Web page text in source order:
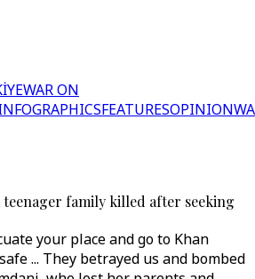
WAR ON
FEATURESOPINION
teenager family killed after seeking
your place and go to Khan
... They betrayed us and bombed